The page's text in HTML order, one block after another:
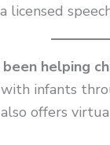
helping
infants
offers